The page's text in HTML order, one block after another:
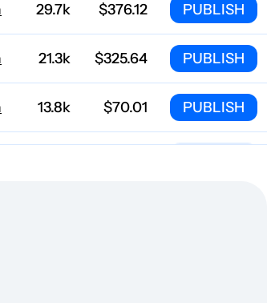
29.7k $376.12 PUBLISH
21.3k $325.64 PUBLISH
13.8k $70.01 PUBLISH